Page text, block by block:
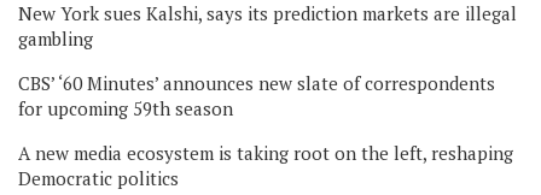
New York sues Kalshi, says its prediction markets are illegal
gambling
CBS’ ‘60 Minutes’ announces new slate of correspondents
for upcoming 59th season
A new media ecosystem is taking root on the left, reshaping
Democratic politics